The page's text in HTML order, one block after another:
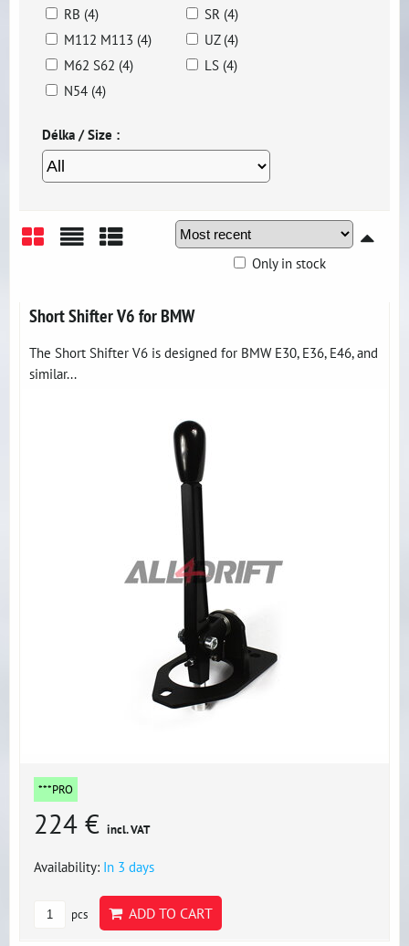
RB (4)
SR (4)
M112 M113 (4)
UZ (4)
M62 S62 (4)
LS (4)
N54 (4)
Délka / Size :
Only in stock
Short Shifter V6 for BMW
The Short Shifter V6 is designed for BMW E30, E36, E46, and
similar...
***PRO
224 € incl. VAT
Availability: In 3 days
pcs ADD TO CART